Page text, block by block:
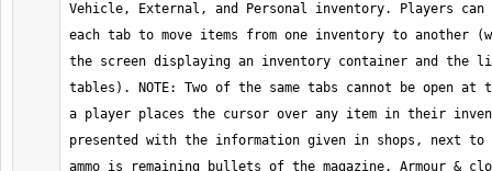
Vehicle, External, and Personal inventory. Players can
each tab to move items from one inventory to another
the screen displaying an inventory container and the
tables). NOTE: Two of the same tabs cannot be open at
a player places the cursor over any item in their
presented with the information given in shops, next
ammo is remaining bullets of the magazine. Armour &